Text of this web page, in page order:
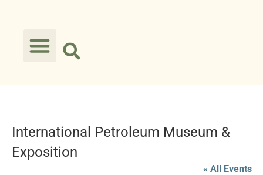
International Petroleum Museum &
Exposition
« All Events